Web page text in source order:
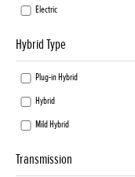
Electric
Hybrid Type
Plug-in Hybrid
Hybrid
Mild Hybrid
Transmission